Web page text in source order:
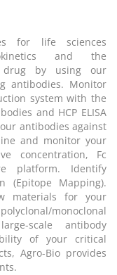
for life sciences
and the
drug by using our
antibodies. Monitor
system with the
and HCP ELISA
antibodies against
and monitor your
concentration, Fc
platform. Identify
(Epitope Mapping).
materials for your
monoclonal
scale antibody
of your critical
Agro-Bio provides